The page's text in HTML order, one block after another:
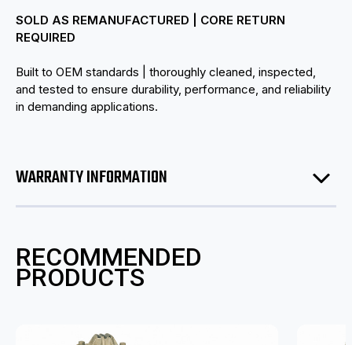
SOLD AS REMANUFACTURED | CORE RETURN
REQUIRED
Built to OEM standards | thoroughly cleaned, inspected,
and tested to ensure durability, performance, and reliability
in demanding applications.
WARRANTY INFORMATION
RECOMMENDED
PRODUCTS